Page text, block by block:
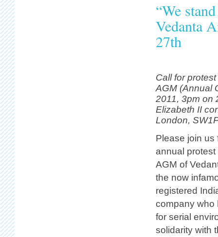
“We
Vedanta
27th
Call for
AGM (Annual
2011, 3pm on
Elizabeth II
London,
Please join us
annual
AGM of
the now
registered
company who
for serial
solidarity with